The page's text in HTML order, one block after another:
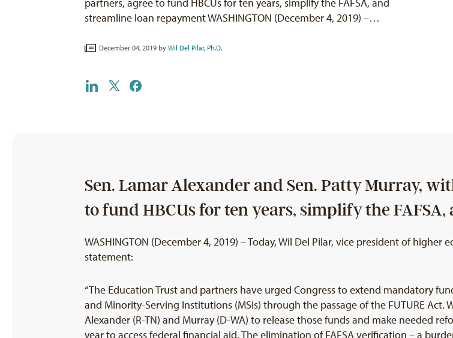
partners, agree to fund HBCUs for ten years, simplify the FAFSA, and
streamline loan repayment WASHINGTON (December 4, 2019) –…
December 04, 2019 byWil Del Pilar, Ph.D.
Sen. Lamar Alexander and Sen. Patty Murray,
to fund HBCUs for ten years, simplify the
WASHINGTON (December 4, 2019) – Today, Wil Del Pilar, vice president of
statement:
“The Education Trust and partners have urged Congress to extend mandatory
and Minority-Serving Institutions (MSIs) through the passage of the FUTURE Act.
Alexander (R-TN) and Murray (D-WA) to release those funds and make needed
year to access federal financial aid. The elimination of FAFSA verification – a